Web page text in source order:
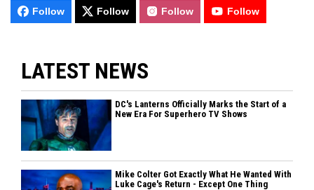
Follow Follow Follow Follow
LATEST NEWS
DC's Lanterns Officially Marks the Start of a
New Era For Superhero TV Shows
Mike Colter Got Exactly What He Wanted With
Luke Cage's Return - Except One Thing